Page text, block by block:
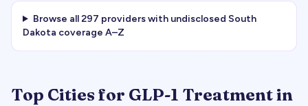
Browse all297 providers with undisclosed South
Dakota coverage A–Z
Top Cities for GLP-1 Treatment in